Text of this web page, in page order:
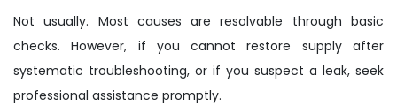
Not usually. Most causes are resolvable through basic
checks. However, if you cannot restore supply after
systematic troubleshooting, or if you suspect a leak, seek
professional assistance promptly.